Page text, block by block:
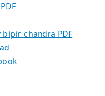
chandra PDF